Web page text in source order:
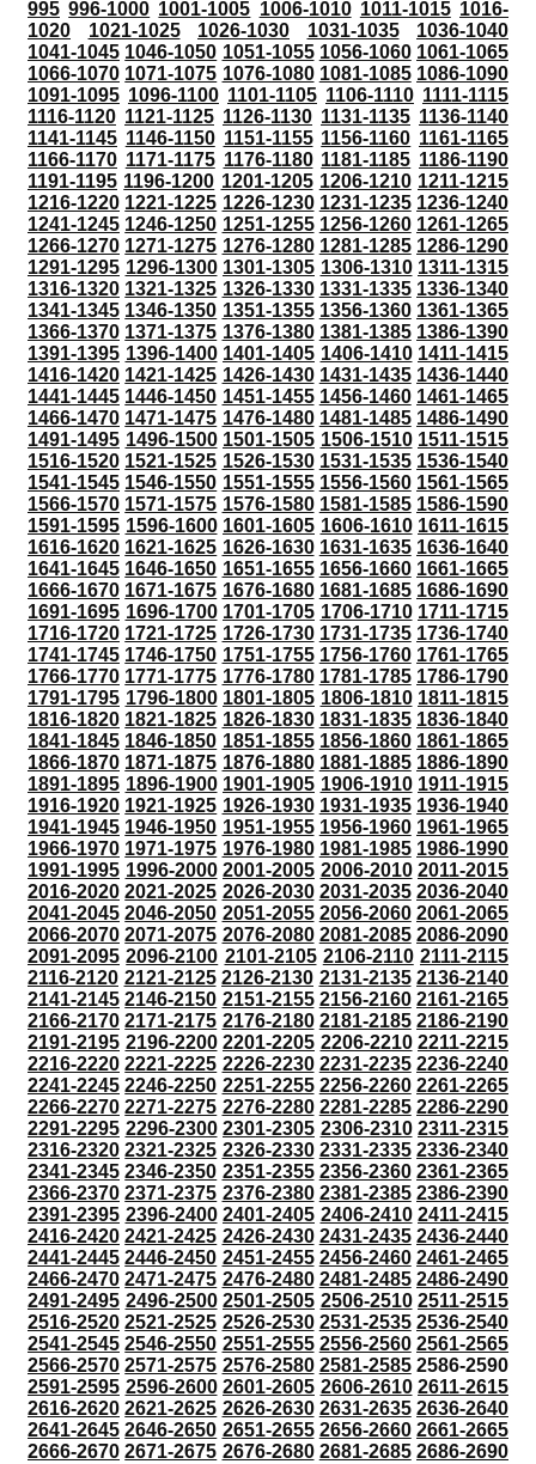
995 996-1000 1001-1005 1006-1010 1011-1015 1016-
1020
1021-1025 1026-1030 1031-1035
1036-1040
1041-1045 1046-1050 1051-1055 1056-1060 1061-1065
1066-1070 1071-1075 1076-1080 1081-1085 1086-1090
1091-1095 1096-1100 1101-1105 1106-1110 1111-1115
1116-1120 1121-1125 1126-1130 1131-1135 1136-1140
1141-1145 1146-1150 1151-1155 1156-1160 1161-1165
1166-1170 1171-1175 1176-1180 1181-1185 1186-1190
1191-1195 1196-1200 1201-1205 1206-1210 1211-1215
1216-1220 1221-1225 1226-1230 1231-1235 1236-1240
1241-1245 1246-1250 1251-1255 1256-1260 1261-1265
1266-1270 1271-1275 1276-1280 1281-1285 1286-1290
1291-1295 1296-1300 1301-1305 1306-1310 1311-1315
1316-1320 1321-1325 1326-1330 1331-1335 1336-1340
1341-1345 1346-1350 1351-1355 1356-1360 1361-1365
1366-1370 1371-1375 1376-1380 1381-1385 1386-1390
1391-1395 1396-1400 1401-1405 1406-1410 1411-1415
1416-1420 1421-1425 1426-1430 1431-1435 1436-1440
1441-1445 1446-1450 1451-1455 1456-1460 1461-1465
1466-1470 1471-1475 1476-1480 1481-1485 1486-1490
1491-1495 1496-1500 1501-1505 1506-1510 1511-1515
1516-1520 1521-1525 1526-1530 1531-1535 1536-1540
1541-1545 1546-1550 1551-1555 1556-1560 1561-1565
1566-1570 1571-1575 1576-1580 1581-1585 1586-1590
1591-1595 1596-1600 1601-1605 1606-1610 1611-1615
1616-1620 1621-1625 1626-1630 1631-1635 1636-1640
1641-1645 1646-1650 1651-1655 1656-1660 1661-1665
1666-1670 1671-1675 1676-1680 1681-1685 1686-1690
1691-1695 1696-1700 1701-1705 1706-1710 1711-1715
1716-1720 1721-1725 1726-1730 1731-1735 1736-1740
1741-1745 1746-1750 1751-1755 1756-1760 1761-1765
1766-1770 1771-1775 1776-1780 1781-1785 1786-1790
1791-1795 1796-1800 1801-1805 1806-1810 1811-1815
1816-1820 1821-1825 1826-1830 1831-1835 1836-1840
1841-1845 1846-1850 1851-1855 1856-1860 1861-1865
1866-1870 1871-1875 1876-1880 1881-1885 1886-1890
1891-1895 1896-1900 1901-1905 1906-1910 1911-1915
1916-1920 1921-1925 1926-1930 1931-1935 1936-1940
1941-1945 1946-1950 1951-1955 1956-1960 1961-1965
1966-1970 1971-1975 1976-1980 1981-1985 1986-1990
1991-1995 1996-2000 2001-2005 2006-2010 2011-2015
2016-2020 2021-2025 2026-2030 2031-2035 2036-2040
2041-2045 2046-2050 2051-2055 2056-2060 2061-2065
2066-2070 2071-2075 2076-2080 2081-2085 2086-2090
2091-2095 2096-2100 2101-2105 2106-2110 2111-2115
2116-2120 2121-2125 2126-2130 2131-2135 2136-2140
2141-2145 2146-2150 2151-2155 2156-2160 2161-2165
2166-2170 2171-2175 2176-2180 2181-2185 2186-2190
2191-2195 2196-2200 2201-2205 2206-2210 2211-2215
2216-2220 2221-2225 2226-2230 2231-2235 2236-2240
2241-2245 2246-2250 2251-2255 2256-2260 2261-2265
2266-2270 2271-2275 2276-2280 2281-2285 2286-2290
2291-2295 2296-2300 2301-2305 2306-2310 2311-2315
2316-2320 2321-2325 2326-2330 2331-2335 2336-2340
2341-2345 2346-2350 2351-2355 2356-2360 2361-2365
2366-2370 2371-2375 2376-2380 2381-2385 2386-2390
2391-2395 2396-2400 2401-2405 2406-2410 2411-2415
2416-2420 2421-2425 2426-2430 2431-2435 2436-2440
2441-2445 2446-2450 2451-2455 2456-2460 2461-2465
2466-2470 2471-2475 2476-2480 2481-2485 2486-2490
2491-2495 2496-2500 2501-2505 2506-2510 2511-2515
2516-2520 2521-2525 2526-2530 2531-2535 2536-2540
2541-2545 2546-2550 2551-2555 2556-2560 2561-2565
2566-2570 2571-2575 2576-2580 2581-2585 2586-2590
2591-2595 2596-2600 2601-2605 2606-2610 2611-2615
2616-2620 2621-2625 2626-2630 2631-2635 2636-2640
2641-2645 2646-2650 2651-2655 2656-2660 2661-2665
2666-2670 2671-2675 2676-2680 2681-2685 2686-2690